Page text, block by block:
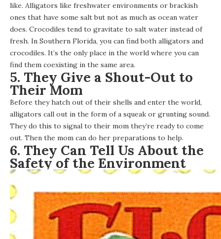
like. Alligators like freshwater environments or brackish
ones that have some salt but not as much as ocean water
does. Crocodiles tend to gravitate to salt water instead of
fresh. In Southern Florida, you can find both alligators and
crocodiles. It’s the only place in the world where you can
find them coexisting in the same area.
5. They Give a Shout-Out to
Their Mom
Before they hatch out of their shells and enter the world,
alligators call out in the form of a squeak or grunting sound.
They do this to signal to their mom they’re ready to come
out. Then the mom can do her preparations to help.
6. They Can Tell Us About the
Safety of the Environment